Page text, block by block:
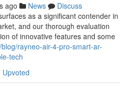
ago News
Discuss
as a significant contender in
and our thorough evaluation
of innovative features and some
rayneo-air-4-pro-smart-ar-
tech
Upvoted